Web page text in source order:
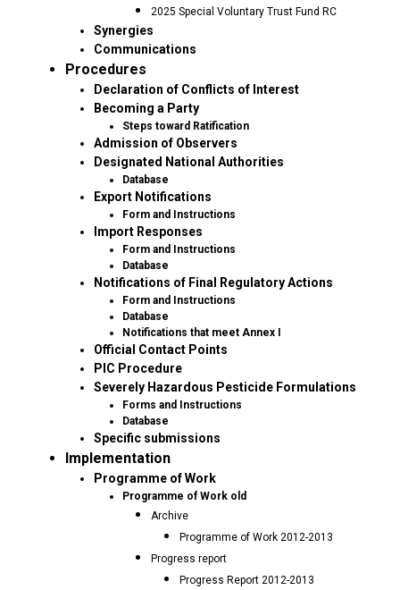
2025 Special Voluntary Trust Fund RC
Synergies
Communications
Procedures
Declaration of Conflicts of Interest
Becoming a Party
Steps toward Ratification
Admission of Observers
Designated National Authorities
Database
Export Notifications
Form and Instructions
Import Responses
Form and Instructions
Database
Notifications of Final Regulatory Actions
Form and Instructions
Database
Notifications that meet Annex I
Official Contact Points
PIC Procedure
Severely Hazardous Pesticide Formulations
Forms and Instructions
Database
Specific submissions
Implementation
Programme of Work
Programme of Work old
Archive
Programme of Work 2012-2013
Progress report
Progress Report 2012-2013